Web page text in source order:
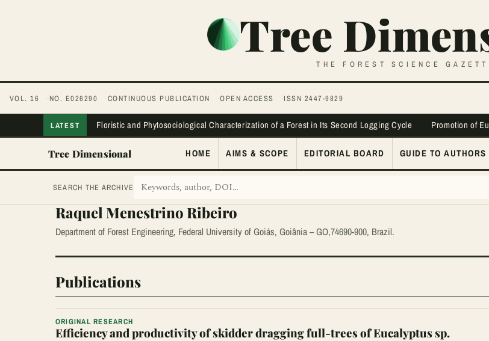
Tree
THE FOREST SCIENCE
VOL. 16 NO. E026290 CONTINUOUS PUBLICATION OPEN ACCESS ISSN 2447-9829
LATEST Floristic and Phytosociological Characterization of a Forest in Its Second Logging Cycle Promotion of
Tree Dimensional HOME AIMS & SCOPE EDITORIAL BOARD GUIDE TO AUTHORS
SEARCH THE ARCHIVE
Raquel Menestrino Ribeiro
Department of Forest Engineering, Federal University of Goiás, Goiânia – GO,74690-900, Brazil.
Publications
ORIGINAL RESEARCH
Efficiency and productivity of skidder dragging full-trees of Eucalyptus sp.